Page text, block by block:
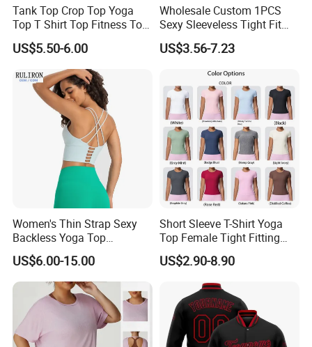
Tank Top Crop Top Yoga
Top T Shirt Top Fitness Top
Short Sleeve Top Long
Sleeve Top Gym Top Knitted
Top Gym Tank Top Workout
Top
US$5.50-6.00
Wholesale Custom 1PCS
Sexy Sleeveless Tight Fit
Women's Sports Yoga Top
US$3.56-7.23
Women's Thin Strap Sexy
Backless Yoga Top
Breathable Thin Layer
Workout Fitness Tank Top
Sports Bra
US$6.00-15.00
Short Sleeve T-Shirt Yoga
Top Female Tight Fitting
Sportswear
US$2.90-8.90